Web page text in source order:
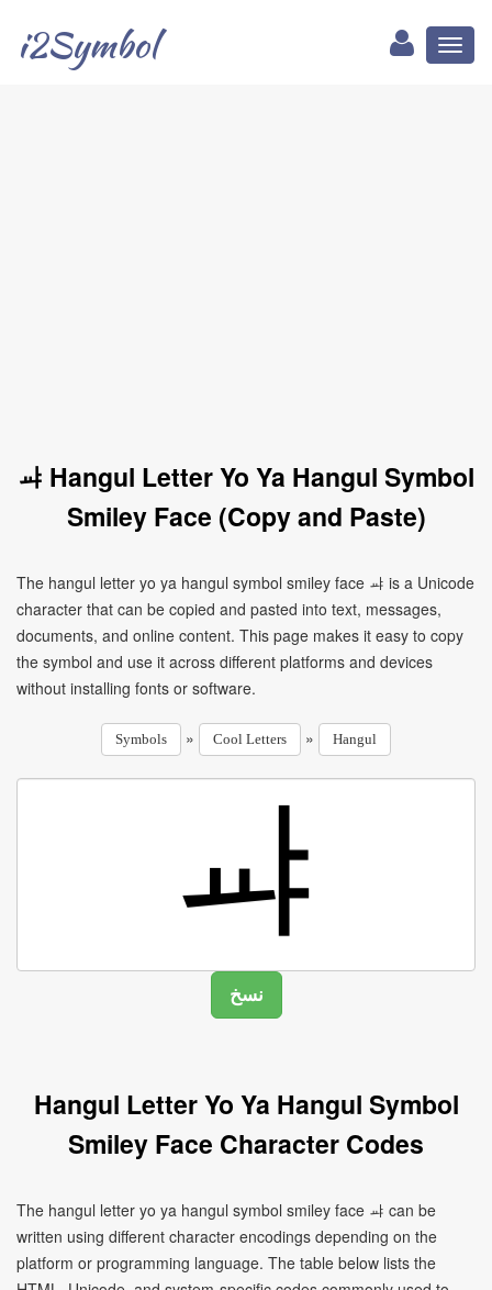
i2Symbol
ㆇ Hangul Letter Yo Ya Hangul Symbol
Smiley Face (Copy and Paste)
The hangul letter yo ya hangul symbol smiley face ㆇ is a Unicode
character that can be copied and pasted into text, messages,
documents, and online content. This page makes it easy to copy
the symbol and use it across different platforms and devices
without installing fonts or software.
Symbols » Cool Letters » Hangul
Hangul Letter Yo Ya Hangul Symbol
Smiley Face Character Codes
The hangul letter yo ya hangul symbol smiley face ㆇ can be
written using different character encodings depending on the
platform or programming language. The table below lists the